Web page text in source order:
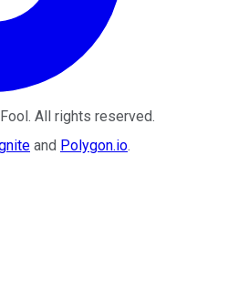
. All rights reserved.
and Polygon.io.